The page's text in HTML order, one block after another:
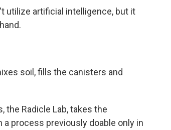
utilize artificial intelligence, but it
soil, fills the canisters and
the Radicle Lab, takes the
process previously doable only in